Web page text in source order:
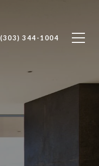
(303) 344-1004